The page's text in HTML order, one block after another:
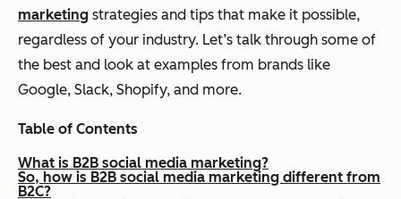
marketing strategies and tips that make it possible,
regardless of your industry. Let’s talk through some of
the best and look at examples from brands like
Google, Slack, Shopify, and more.
Table of Contents
What is B2B social media marketing?
So, how is B2B social media marketing different from
B2C?